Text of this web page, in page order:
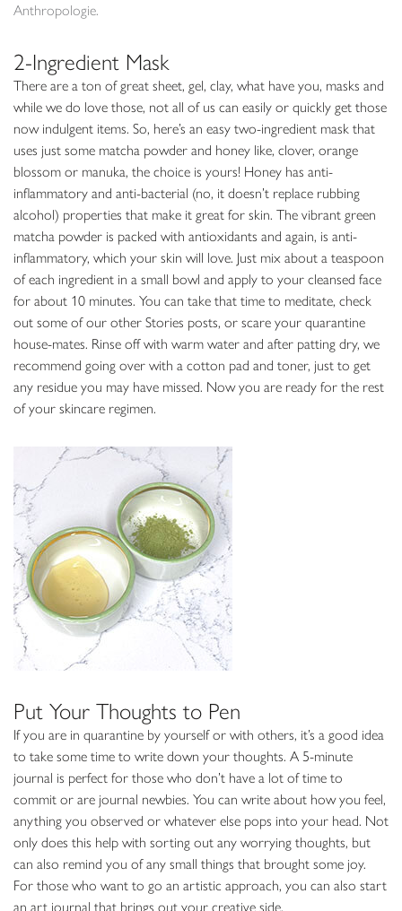
Anthropologie.
2-Ingredient Mask
There are a ton of great sheet, gel, clay, what have you, masks and
while we do love those, not all of us can easily or quickly get those
now indulgent items. So, here’s an easy two-ingredient mask that
uses just some matcha powder and honey like, clover, orange
blossom or manuka, the choice is yours! Honey has anti-
inflammatory and anti-bacterial (no, it doesn’t replace rubbing
alcohol) properties that make it great for skin. The vibrant green
matcha powder is packed with antioxidants and again, is anti-
inflammatory, which your skin will love. Just mix about a teaspoon
of each ingredient in a small bowl and apply to your cleansed face
for about 10 minutes. You can take that time to meditate, check
out some of our other Stories posts, or scare your quarantine
house-mates. Rinse off with warm water and after patting dry, we
recommend going over with a cotton pad and toner, just to get
any residue you may have missed. Now you are ready for the rest
of your skincare regimen.
Put Your Thoughts to Pen
If you are in quarantine by yourself or with others, it’s a good idea
to take some time to write down your thoughts. A 5-minute
journal is perfect for those who don’t have a lot of time to
commit or are journal newbies. You can write about how you feel,
anything you observed or whatever else pops into your head. Not
only does this help with sorting out any worrying thoughts, but
can also remind you of any small things that brought some joy.
For those who want to go an artistic approach, you can also start
an art journal that brings out your creative side.